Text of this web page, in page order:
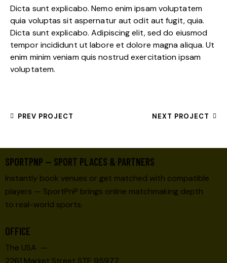
Dicta sunt explicabo. Nemo enim ipsam voluptatem
quia voluptas sit aspernatur aut odit aut fugit, quia.
Dicta sunt explicabo. Adipiscing elit, sed do eiusmod
tempor incididunt ut labore et dolore magna aliqua. Ut
enim minim veniam quis nostrud exercitation ipsam
voluptatem.
PREV PROJECT NEXT PROJECT
SPORTPNP — SPORT PLACES & PARTNERS
Instantly book venues or get matched with compatible
players — SportPnP brings online matchmaking depth
to real-world sports.
OFFICE
The USA —
2261 Market Street STE 95977,